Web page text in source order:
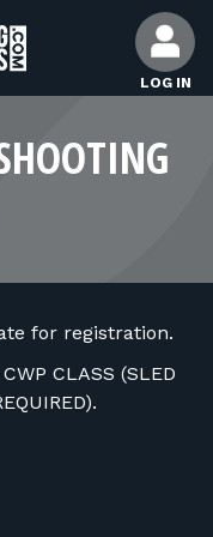
LOG IN
for registration.
CLASS (SLED